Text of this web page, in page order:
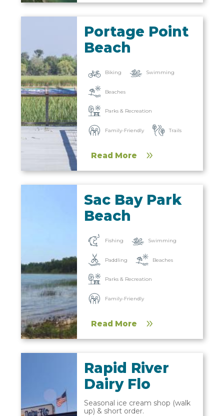
Portage Point
Beach
Biking Swimming
Beaches
Parks & Recreation
Family-Friendly Trails
Read More
Sac Bay Park
Beach
Fishing Swimming
Paddling Beaches
Parks & Recreation
Family-Friendly
Read More
Rapid River
Dairy Flo
Seasonal ice cream shop (walk
up) & short order.